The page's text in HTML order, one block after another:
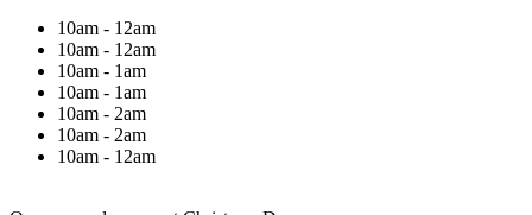
10am - 12am
10am - 12am
10am - 1am
10am - 1am
10am - 2am
10am - 2am
10am - 12am